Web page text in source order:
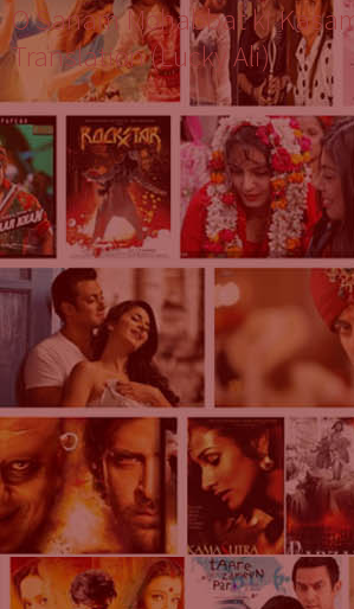
O Sanam Mohabbat ki
Translation (Lucky Ali)